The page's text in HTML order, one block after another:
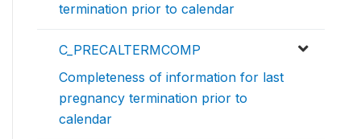
termination prior to calendar
C_PRECALTERMCOMP
Completeness of information for last
pregnancy termination prior to
calendar